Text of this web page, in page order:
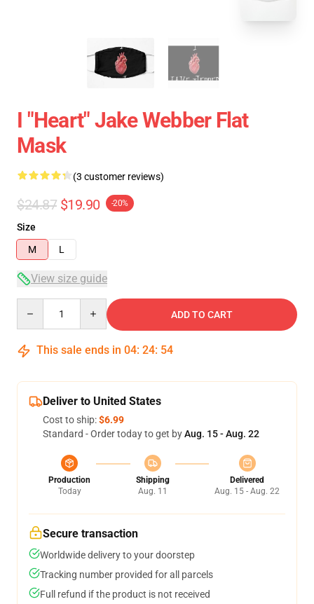
I "heart" Jake Webber Flat
Mask
(3 customer reviews)
$24.87 $19.90 -20%
Size
M
L
View size guide
ADD TO CART
This sale ends in 04: 24: 54
Deliver to United States
Cost to ship:$6.99
Standard - Order today to get byAug. 15 - Aug. 22
Production
Today
Shipping
Aug. 11
Delivered
Aug. 15 - Aug. 22
Secure transaction
Worldwide delivery to your doorstep
Tracking number provided for all parcels
Full refund if the product is not received